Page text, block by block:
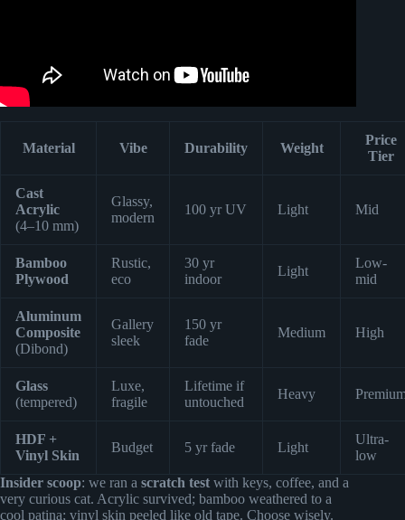
Material Vibe Durability Weight
Price
Tier
Cast
Acrylic
(4–10 mm)
Glassy,
modern
100 yr UV Light Mid
Bamboo
Plywood
Rustic,
eco
30 yr
indoor
Light
Low-
mid
Aluminum
Composite
(Dibond)
Gallery
sleek
150 yr
fade
Medium High
Glass
(tempered)
Luxe,
fragile
Lifetime if
untouched
Heavy
HDF +
Vinyl Skin
Budget 5 yr fade Light
Ultra-
low
Insider scoop: we ran a scratch test with keys, coffee, and a
very curious cat. Acrylic survived; bamboo weathered to a
cool patina; vinyl skin peeled like old tape. Choose wisely.